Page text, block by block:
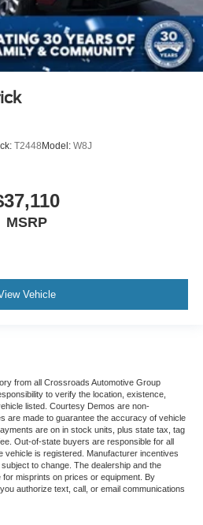
T2448 Model: W8J
MSRP
Vehicle
from all Crossroads Automotive Group
to verify the location, existence,
listed. Courtesy Demos are non-
are made to guarantee the accuracy of vehicle
are on in stock units, plus state tax, tag
Out-of-state buyers are responsible for all
vehicle is registered. Manufacturer incentives
to change. The dealership and the
misprints on prices or equipment. By
authorize text, call, or email communications